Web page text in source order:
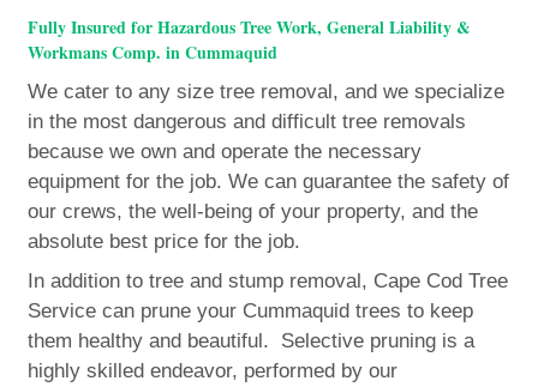
Fully Insured for Hazardous Tree Work, General Liability &
Workmans Comp. in Cummaquid
We cater to any size tree removal, and we specialize
in the most dangerous and difficult tree removals
because we own and operate the necessary
equipment for the job. We can guarantee the safety of
our crews, the well-being of your property, and the
absolute best price for the job.
In addition to tree and stump removal, Cape Cod Tree
Service can prune your Cummaquid trees to keep
them healthy and beautiful. Selective pruning is a
highly skilled endeavor, performed by our